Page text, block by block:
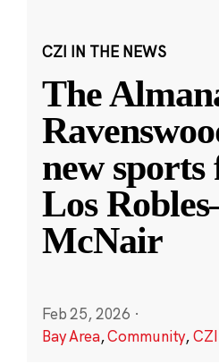
CZI IN THE NEWS
The
new
Los
McNair
Feb 25, 2026 ·
Bay Area,Community,